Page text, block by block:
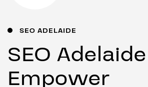
SEO ADELAIDE
SEO
Empower